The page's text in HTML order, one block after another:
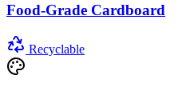
Food-Grade Cardboard
Recyclable